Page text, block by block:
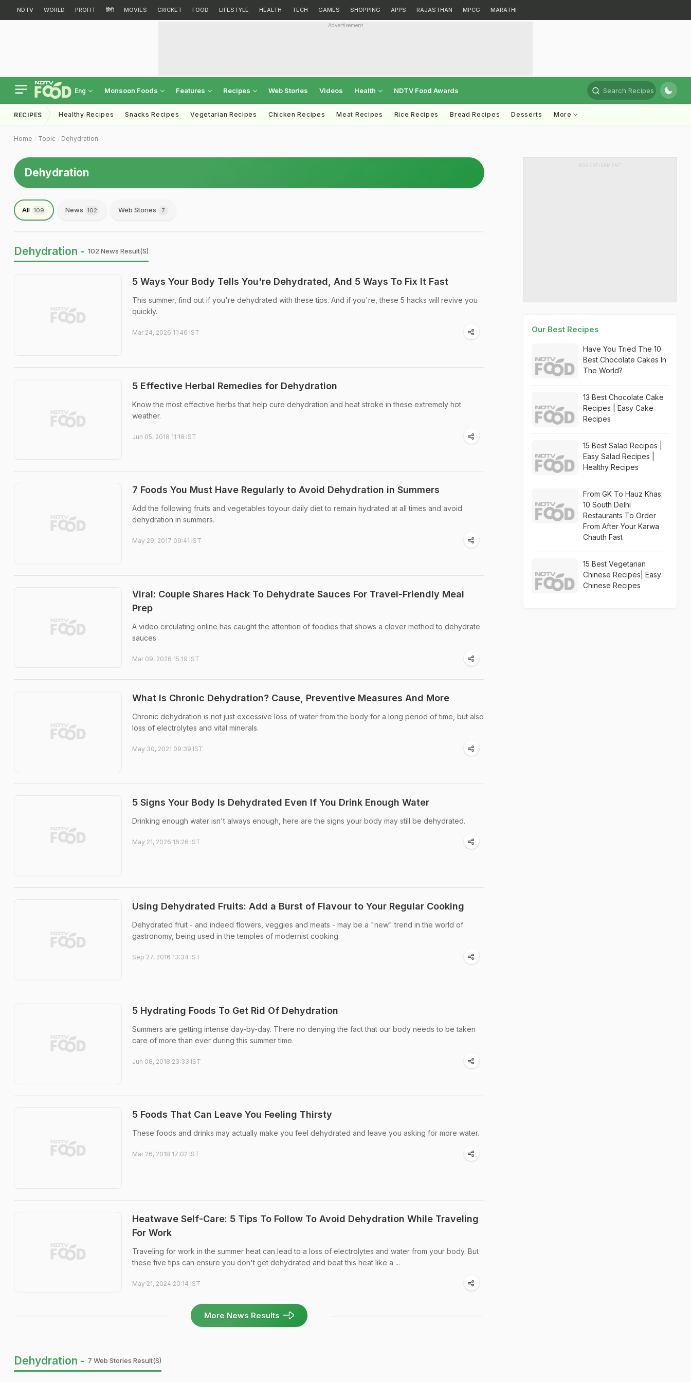
NDTV WORLD PROFIT हिंदी MOVIES CRICKET FOOD LIFESTYLE HEALTH TECH GAMES SHOPPING APPS RAJASTHAN MPCG MARATHI
Advertisement
Eng Monsoon Foods Features Recipes Web Stories Videos Health NDTV Food Awards Search Recipes
RECIPES Healthy Recipes Snacks Recipes Vegetarian Recipes Chicken Recipes Meat Recipes Rice Recipes Bread Recipes Desserts More
Home Topic Dehydration
Dehydration
All 109 News 102 Web Stories 7
Dehydration - 102 News Result(s)
5 Ways Your Body Tells You're Dehydrated, And 5 Ways To Fix It Fast
This summer, find out if you're dehydrated with these tips. And if you're, these 5 hacks will revive you
quickly.
Mar 24, 2026 11:46 IST
5 Effective Herbal Remedies for Dehydration
Know the most effective herbs that help cure dehydration and heat stroke in these extremely hot
weather.
Jun 05, 2018 11:18 IST
7 Foods You Must Have Regularly to Avoid Dehydration in Summers
Add the following fruits and vegetables toyour daily diet to remain hydrated at all times and avoid
dehydration in summers.
May 29, 2017 09:41 IST
Viral: Couple Shares Hack To Dehydrate Sauces For Travel-Friendly Meal
Prep
A video circulating online has caught the attention of foodies that shows a clever method to dehydrate
sauces
Mar 09, 2026 15:19 IST
What Is Chronic Dehydration? Cause, Preventive Measures And More
Chronic dehydration is not just excessive loss of water from the body for a long period of time, but also
loss of electrolytes and vital minerals.
May 30, 2021 09:39 IST
5 Signs Your Body Is Dehydrated Even If You Drink Enough Water
Drinking enough water isn't always enough, here are the signs your body may still be dehydrated.
May 21, 2026 16:26 IST
Using Dehydrated Fruits: Add a Burst of Flavour to Your Regular Cooking
Dehydrated fruit - and indeed flowers, veggies and meats - may be a "new" trend in the world of
gastronomy, being used in the temples of modernist cooking.
Sep 27, 2016 13:34 IST
5 Hydrating Foods To Get Rid Of Dehydration
Summers are getting intense day-by-day. There no denying the fact that our body needs to be taken
care of more than ever during this summer time.
Jun 08, 2018 23:33 IST
5 Foods That Can Leave You Feeling Thirsty
These foods and drinks may actually make you feel dehydrated and leave you asking for more water.
Mar 26, 2018 17:02 IST
Heatwave Self-Care: 5 Tips To Follow To Avoid Dehydration While Traveling
For Work
Traveling for work in the summer heat can lead to a loss of electrolytes and water from your body. But
these five tips can ensure you don't get dehydrated and beat this heat like a ...
May 21, 2024 20:14 IST
More News Results
Dehydration - 7 Web Stories Result(s)
ADVERTISEMENT
Our Best Recipes
Have You Tried The 10
Best Chocolate Cakes In
The World?
13 Best Chocolate Cake
Recipes | Easy Cake
Recipes
15 Best Salad Recipes |
Easy Salad Recipes |
Healthy Recipes
From GK To Hauz Khas:
10 South Delhi
Restaurants To Order
From After Your Karwa
Chauth Fast
15 Best Vegetarian
Chinese Recipes| Easy
Chinese Recipes